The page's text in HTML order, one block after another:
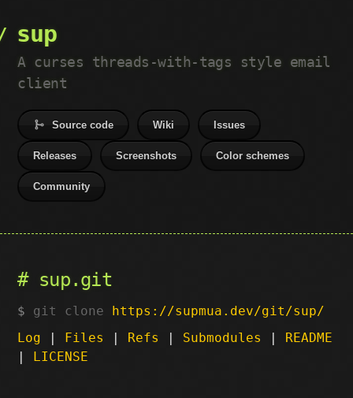
sup
A curses threads-with-tags style email
client
Source code Wiki Issues
Releases Screenshots Color schemes
Community
sup.git
git clone https://supmua.dev/git/sup/
Log | Files | Refs | Submodules | README
| LICENSE